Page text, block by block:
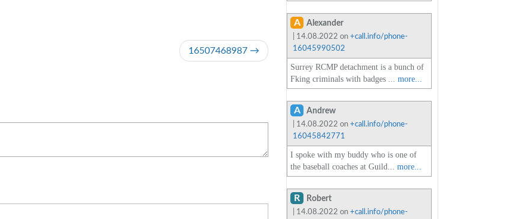
16507468987
A Alexander
| 14.08.2022 on +call.info/phone-
16045990502
Surrey RCMP detachment is a bunch of
Fking criminals with badges ... more...
A Andrew
| 14.08.2022 on +call.info/phone-
16045842771
I spoke with my buddy who is one of
the baseball coaches at Guild... more...
R Robert
| 14.08.2022 on +call.info/phone-